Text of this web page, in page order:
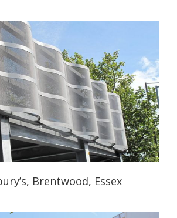
Brentwood, Essex